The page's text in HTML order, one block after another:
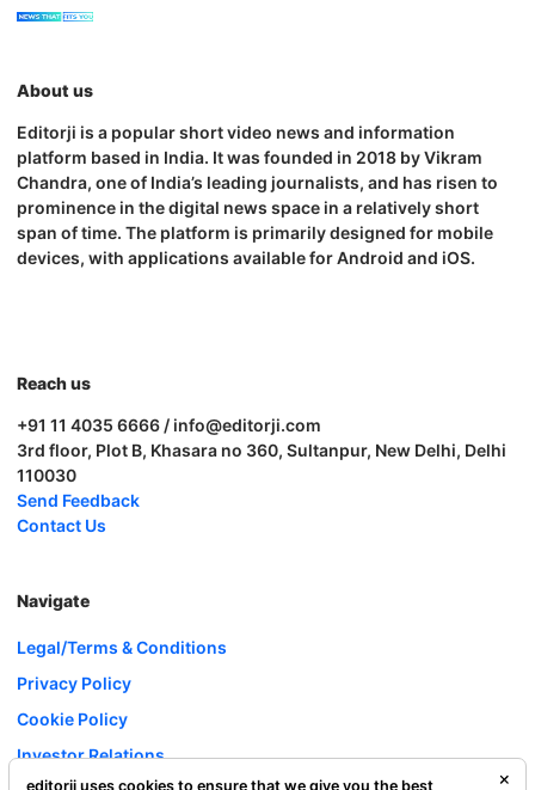
About us
Editorji is a popular short video news and information
platform based in India. It was founded in 2018 by Vikram
Chandra, one of India’s leading journalists, and has risen to
prominence in the digital news space in a relatively short
span of time. The platform is primarily designed for mobile
devices, with applications available for Android and iOS.
Reach us
+91 11 4035 6666 / info@editorji.com
3rd floor, Plot B, Khasara no 360, Sultanpur, New Delhi, Delhi
110030
Send Feedback
Contact Us
Navigate
Legal/Terms & Conditions
Privacy Policy
Cookie Policy
Investor Relations
editorji uses cookies to ensure that we give you the best